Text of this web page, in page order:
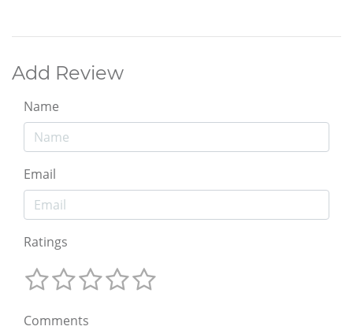
Add Review
Name
Email
Ratings
Comments